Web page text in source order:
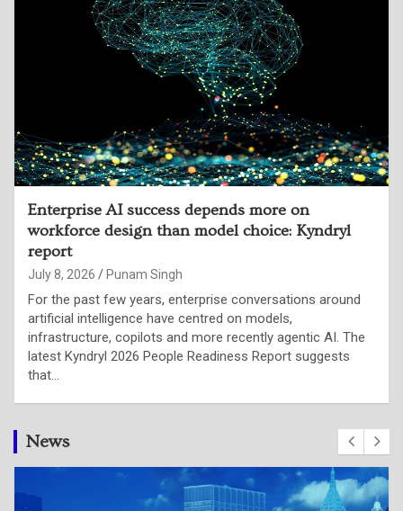
79% of Indian CTOs say organisational
decision-making is failing to keep pace with
their evolving role: LinkedIn report
July 2, 2026 Punam Singh
Artificial intelligence is not merely changing enterprise
technology stacks; it is fundamentally redefining what
organisations expect from their technology leaders.
According to LinkedIn’s latest research, Indian Chief
Technology Officers are…
News